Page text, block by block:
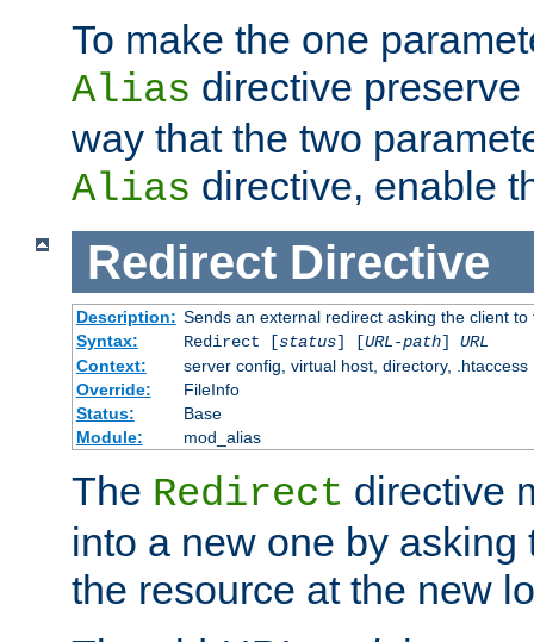
To make the one
Alias directive
way that the two
Alias directive, enable
Redirect Directive
Description: Sends an external redirect asking the client
Syntax:
Redirect [status] [URL-path] URL
Context:
server config, virtual host, directory, .htaccess
Override:
FileInfo
Status:
Base
Module:
mod_alias
The Redirect directive
into a new one by asking
the resource at the new